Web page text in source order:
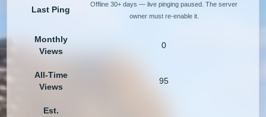
Last Ping
Offline 30+ days — live pinging paused. The server
owner must re-enable it.
Monthly
Views
0
All-Time
Views
95
Est.